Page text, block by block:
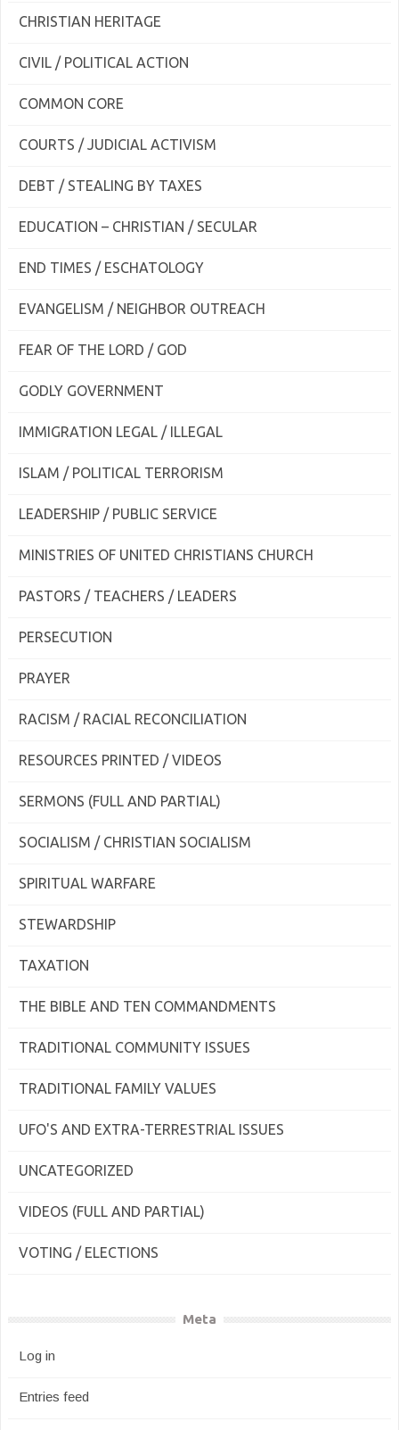
CHRISTIAN HERITAGE
CIVIL / POLITICAL ACTION
COMMON CORE
COURTS / JUDICIAL ACTIVISM
DEBT / STEALING BY TAXES
EDUCATION – CHRISTIAN / SECULAR
END TIMES / ESCHATOLOGY
EVANGELISM / NEIGHBOR OUTREACH
FEAR OF THE LORD / GOD
GODLY GOVERNMENT
IMMIGRATION LEGAL / ILLEGAL
ISLAM / POLITICAL TERRORISM
LEADERSHIP / PUBLIC SERVICE
MINISTRIES OF UNITED CHRISTIANS CHURCH
PASTORS / TEACHERS / LEADERS
PERSECUTION
PRAYER
RACISM / RACIAL RECONCILIATION
RESOURCES PRINTED / VIDEOS
SERMONS (FULL AND PARTIAL)
SOCIALISM / CHRISTIAN SOCIALISM
SPIRITUAL WARFARE
STEWARDSHIP
TAXATION
THE BIBLE AND TEN COMMANDMENTS
TRADITIONAL COMMUNITY ISSUES
TRADITIONAL FAMILY VALUES
UFO'S AND EXTRA-TERRESTRIAL ISSUES
UNCATEGORIZED
VIDEOS (FULL AND PARTIAL)
VOTING / ELECTIONS
Meta
Log in
Entries feed